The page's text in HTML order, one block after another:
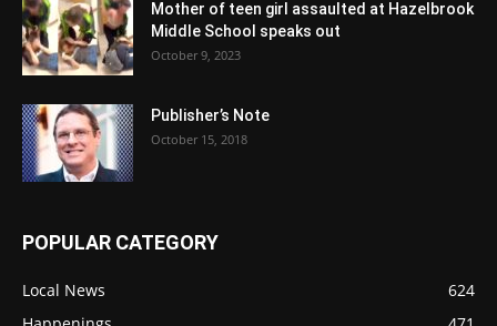
Mother of teen girl assaulted at Hazelbrook
Middle School speaks out
October 9, 2023
Publisher’s Note
October 15, 2018
POPULAR CATEGORY
Local News
624